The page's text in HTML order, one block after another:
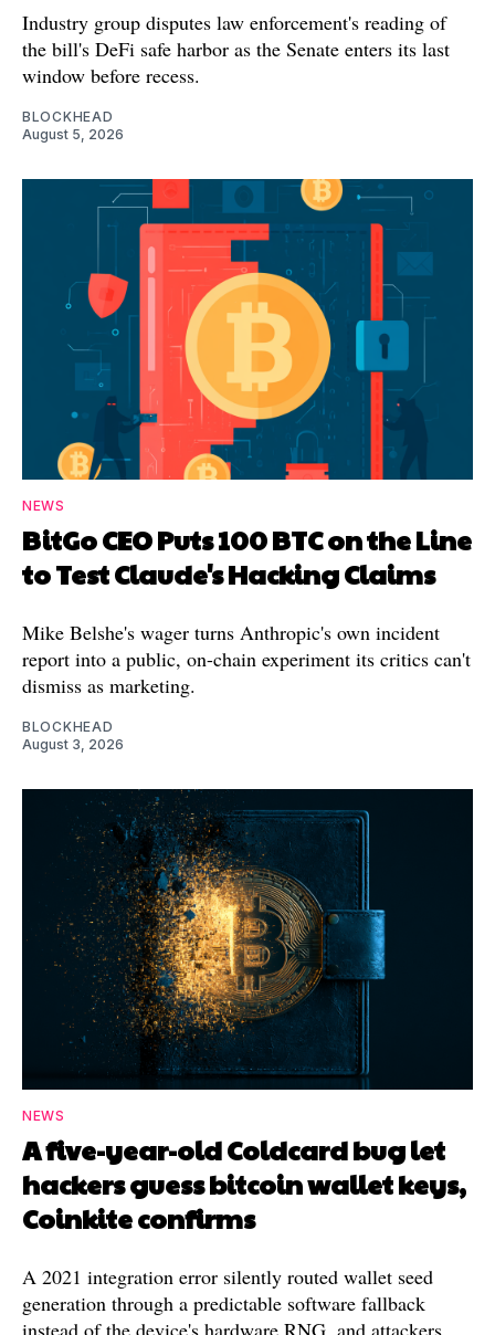
Industry group disputes law enforcement's reading of
the bill's DeFi safe harbor as the Senate enters its last
window before recess.
BLOCKHEAD
August 5, 2026
NEWS
BitGo CEO Puts 100 BTC on the Line
to Test Claude's Hacking Claims
Mike Belshe's wager turns Anthropic's own incident
report into a public, on-chain experiment its critics can't
dismiss as marketing.
BLOCKHEAD
August 3, 2026
NEWS
A five-year-old Coldcard bug let
hackers guess bitcoin wallet keys,
Coinkite confirms
A 2021 integration error silently routed wallet seed
generation through a predictable software fallback
instead of the device's hardware RNG, and attackers